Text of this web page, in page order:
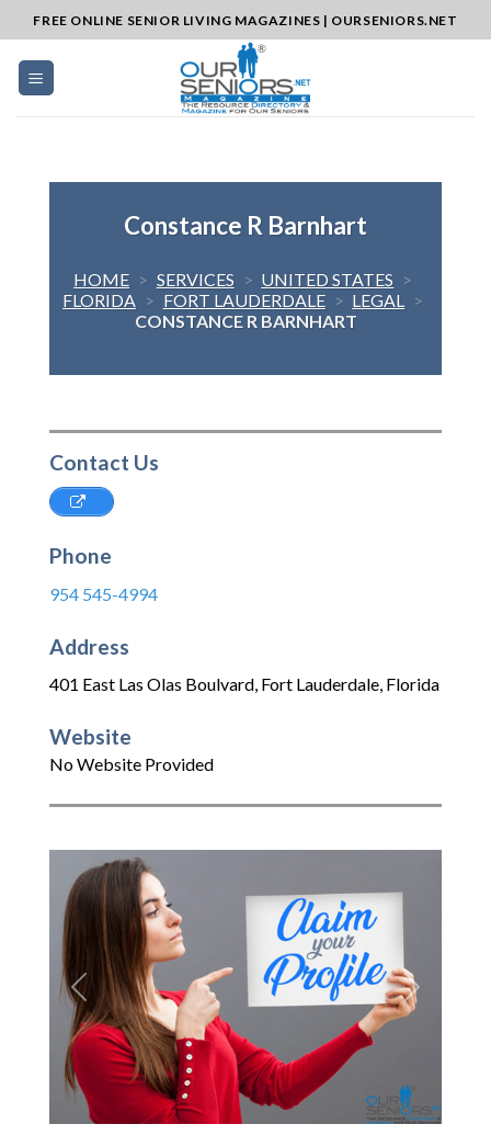
to
content
FREE ONLINE SENIOR LIVING MAGAZINES | OURSENIORS.NET
Constance R Barnhart
HOME > SERVICES > UNITED STATES >
FLORIDA > FORT LAUDERDALE > LEGAL >
CONSTANCE R BARNHART
Contact Us
Phone
954 545-4994
Address
401 East Las Olas Boulvard, Fort Lauderdale, Florida
Website
No Website Provided
Previous Next